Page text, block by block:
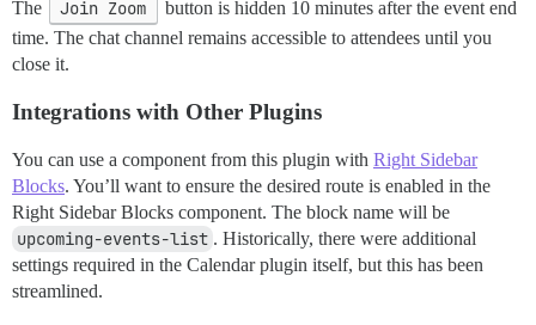
The Join Zoom
button is hidden 10 minutes after the event end
time. The chat channel remains accessible to attendees until you
close it.
Integrations with Other Plugins
You can use a component from this plugin with Right Sidebar
Blocks. You’ll want to ensure the desired route is enabled in the
Right Sidebar Blocks component. The block name will be
upcoming-events-list . Historically, there were additional
settings required in the Calendar plugin itself, but this has been
streamlined.